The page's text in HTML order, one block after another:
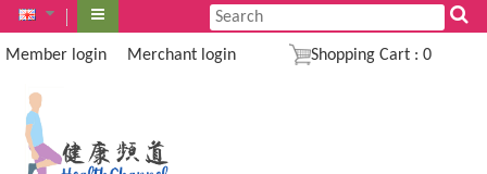
Member login Merchant login Shopping Cart :0